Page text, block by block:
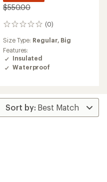
$550.00
(0)
0
Size Type: Regular, Big
Features:
Insulated
Waterproof